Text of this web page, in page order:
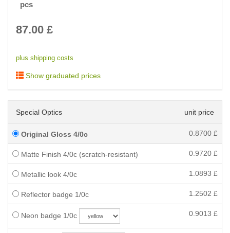
pcs
87.00 £
plus shipping costs
Show graduated prices
Special Optics unit price
Original Gloss 4/0c 0.8700 £
Matte Finish 4/0c (scratch-resistant) 0.9720 £
Metallic look 4/0c 1.0893 £
Reflector badge 1/0c 1.2502 £
Neon badge 1/0c 0.9013 £